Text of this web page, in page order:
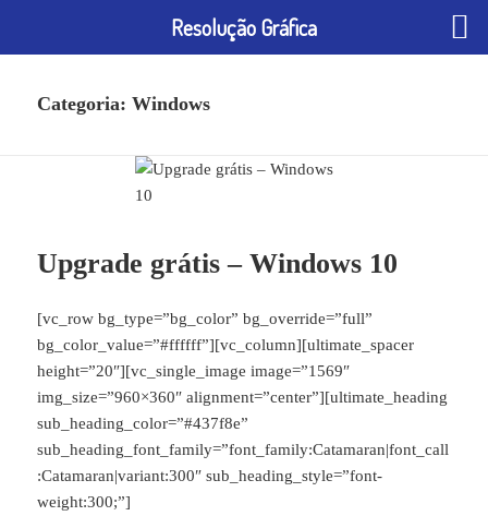
Categoria:Windows
Upgrade grátis – Windows 10
[vc_row bg_type=”bg_color” bg_override=”full”
bg_color_value=”#ffffff”][vc_column][ultimate_spacer
height=”20″][vc_single_image image=”1569″
img_size=”960×360″ alignment=”center”][ultimate_heading
sub_heading_color=”#437f8e”
sub_heading_font_family=”font_family:Catamaran|font_call
:Catamaran|variant:300″ sub_heading_style=”font-
weight:300;”]
Resolução Gráfica